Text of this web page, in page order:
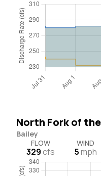
North Fork of
Bailey
FLOW
329cfs
WIND
5mph